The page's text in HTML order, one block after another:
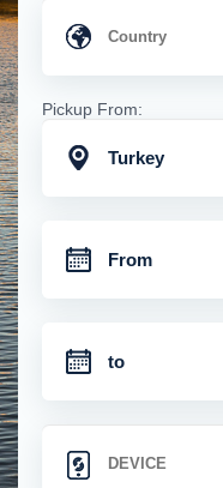
Pickup From:
Turkey